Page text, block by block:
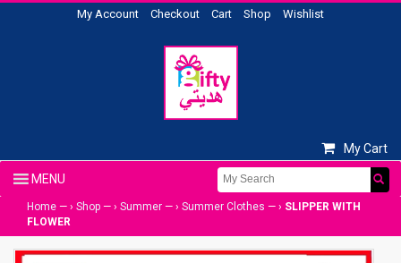
My Account Checkout Cart Shop Wishlist
My Cart
Home — › Shop — › Summer — › Summer Clothes — › SLIPPER WITH
FLOWER